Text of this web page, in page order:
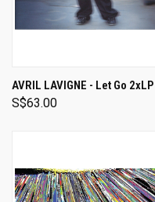
AVRIL LAVIGNE - Let Go 2xLP
S$63.00